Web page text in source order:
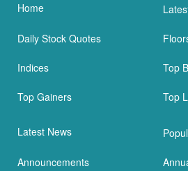
Home
Daily Stock Quotes
Indices Top
Top Gainers Top
Latest News
Announcements